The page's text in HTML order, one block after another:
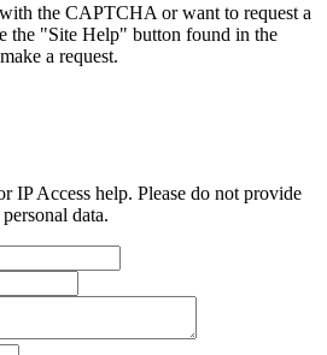
the CAPTCHA or want to request a
the "Site Help" button found in the
a request.
IP Access help. Please do not provide
data.